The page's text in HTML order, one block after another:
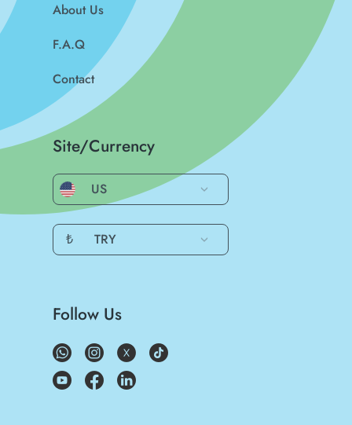
About Us
F.A.Q
Contact
Site/Currency
US
₺ TRY
Follow Us